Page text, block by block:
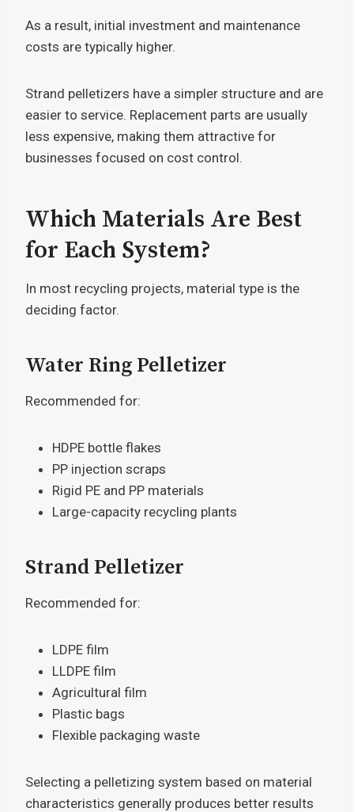
As a result, initial investment and maintenance
costs are typically higher.
Strand pelletizers have a simpler structure and are
easier to service. Replacement parts are usually
less expensive, making them attractive for
businesses focused on cost control.
Which Materials Are Best
for Each System?
In most recycling projects, material type is the
deciding factor.
Water Ring Pelletizer
Recommended for:
HDPE bottle flakes
PP injection scraps
Rigid PE and PP materials
Large-capacity recycling plants
Strand Pelletizer
Recommended for:
LDPE film
LLDPE film
Agricultural film
Plastic bags
Flexible packaging waste
Selecting a pelletizing system based on material
characteristics generally produces better results